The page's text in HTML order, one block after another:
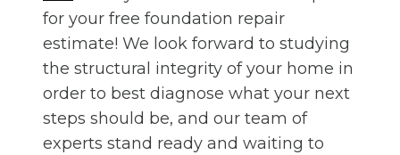
for your free foundation repair
estimate! We look forward to studying
the structural integrity of your home in
order to best diagnose what your next
steps should be, and our team of
experts stand ready and waiting to